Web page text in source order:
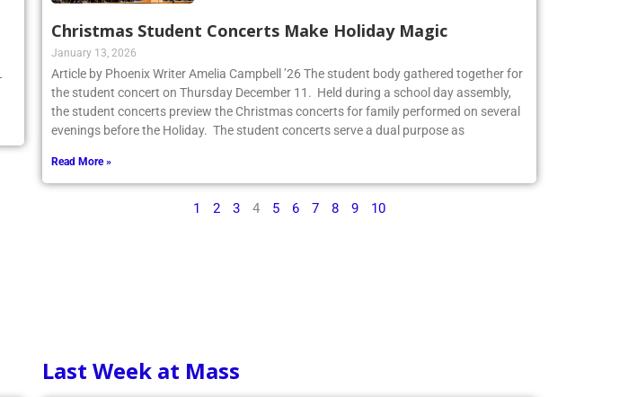
Christmas Student Concerts Make Holiday Magic
January 13, 2026
Article by Phoenix Writer Amelia Campbell ’26 The student body gathered together for
the student concert on Thursday December 11. Held during a school day assembly,
the student concerts preview the Christmas concerts for family performed on several
evenings before the Holiday. The student concerts serve a dual purpose as
Read More »
1 2 3 4 5 6 7 8 9 10
Last Week at Mass